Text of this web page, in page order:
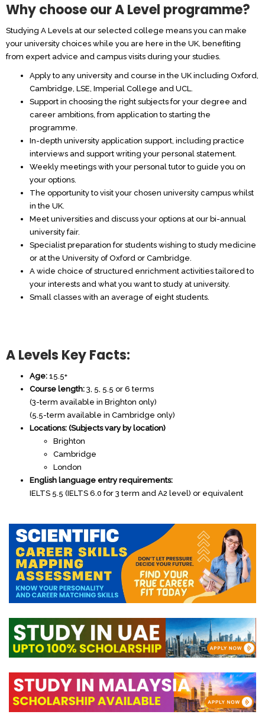
Why choose our A Level programme?
Studying A Levels at our selected college means you can make
your university choices while you are here in the UK, benefiting
from expert advice and campus visits during your studies.
Apply to any university and course in the UK including Oxford,
Cambridge, LSE, Imperial College and UCL.
Support in choosing the right subjects for your degree and
career ambitions, from application to starting the
programme.
In-depth university application support, including practice
interviews and support writing your personal statement.
Weekly meetings with your personal tutor to guide you on
your options.
The opportunity to visit your chosen university campus whilst
in the UK.
Meet universities and discuss your options at our bi-annual
university fair.
Specialist preparation for students wishing to study medicine
or at the University of Oxford or Cambridge.
A wide choice of structured enrichment activities tailored to
your interests and what you want to study at university.
Small classes with an average of eight students.
A Levels Key Facts:
Age: 15.5+
Course length: 3, 5, 5.5 or 6 terms
(3-term available in Brighton only)
(5.5-term available in Cambridge only)
Locations: (Subjects vary by location)
Brighton
Cambridge
London
English language entry requirements:
IELTS 5.5 (IELTS 6.0 for 3 term and A2 level) or equivalent